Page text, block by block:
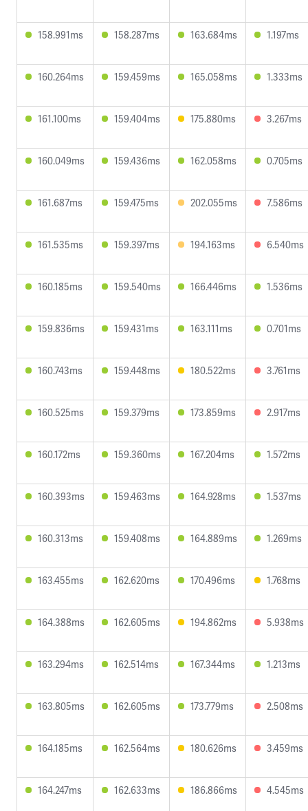
158.991ms 158.287ms 163.684ms 1.197ms
160.264ms 159.459ms 165.058ms 1.333ms
161.100ms 159.404ms 175.880ms 3.267ms
160.049ms 159.436ms 162.058ms 0.705ms
161.687ms 159.475ms 202.055ms 7.586ms
161.535ms 159.397ms 194.163ms 6.540ms
160.185ms 159.540ms 166.446ms 1.536ms
159.836ms 159.431ms 163.111ms 0.701ms
160.743ms 159.448ms 180.522ms 3.761ms
160.525ms 159.379ms 173.859ms 2.917ms
160.172ms 159.360ms 167.204ms 1.572ms
160.393ms 159.463ms 164.928ms 1.537ms
160.313ms 159.408ms 164.889ms 1.269ms
163.455ms 162.620ms 170.496ms 1.768ms
164.388ms 162.605ms 194.862ms 5.938ms
163.294ms 162.514ms 167.344ms 1.213ms
163.805ms 162.605ms 173.779ms 2.508ms
164.185ms 162.564ms 180.626ms 3.459ms
164.247ms 162.633ms 186.866ms 4.545ms